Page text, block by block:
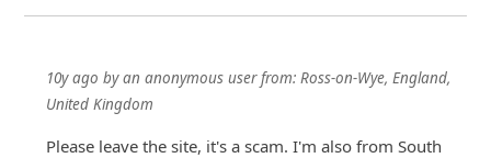
10y ago byan anonymous userfrom: Ross-on-Wye, England,
United Kingdom
Please leave the site, it's a scam. I'm also from South